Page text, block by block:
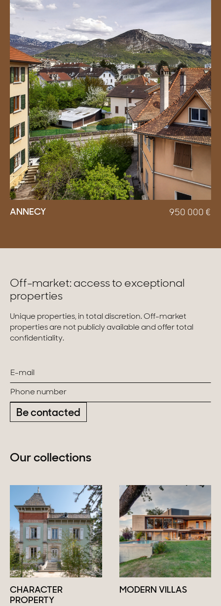
ANNECY 950 000 €
Off-market: access to exceptional
properties
Unique properties, in total discretion. Off-market
properties are not publicly available and offer total
confidentiality.
Be contacted
Our collections
CHARACTER
PROPERTY
MODERN VILLAS